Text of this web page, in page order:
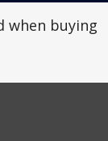
when buying